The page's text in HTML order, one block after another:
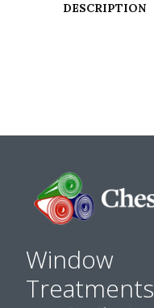
DESCRIPTION
Window
Treatments